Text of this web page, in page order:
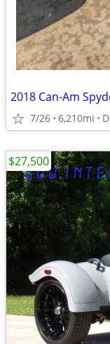
2018 Can-Am
7/26 6,210mi
$27,500